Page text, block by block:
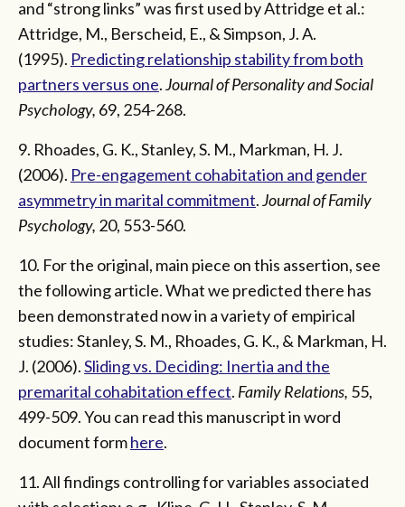
and “strong links” was first used by Attridge et al.:
Attridge, M., Berscheid, E., & Simpson, J. A.
(1995). Predicting relationship stability from both
partners versus one.Journal of Personality and Social
Psychology, 69, 254-268.
9. Rhoades, G. K., Stanley, S. M., Markman, H. J.
(2006). Pre-engagement cohabitation and gender
asymmetry in marital commitment.Journal of Family
Psychology, 20, 553-560.
10. For the original, main piece on this assertion, see
the following article. What we predicted there has
been demonstrated now in a variety of empirical
studies: Stanley, S. M., Rhoades, G. K., & Markman, H.
J. (2006).Sliding vs. Deciding: Inertia and the
premarital cohabitation effect. Family Relations, 55,
499-509. You can read this manuscript in word
document formhere.
11. All findings controlling for variables associated